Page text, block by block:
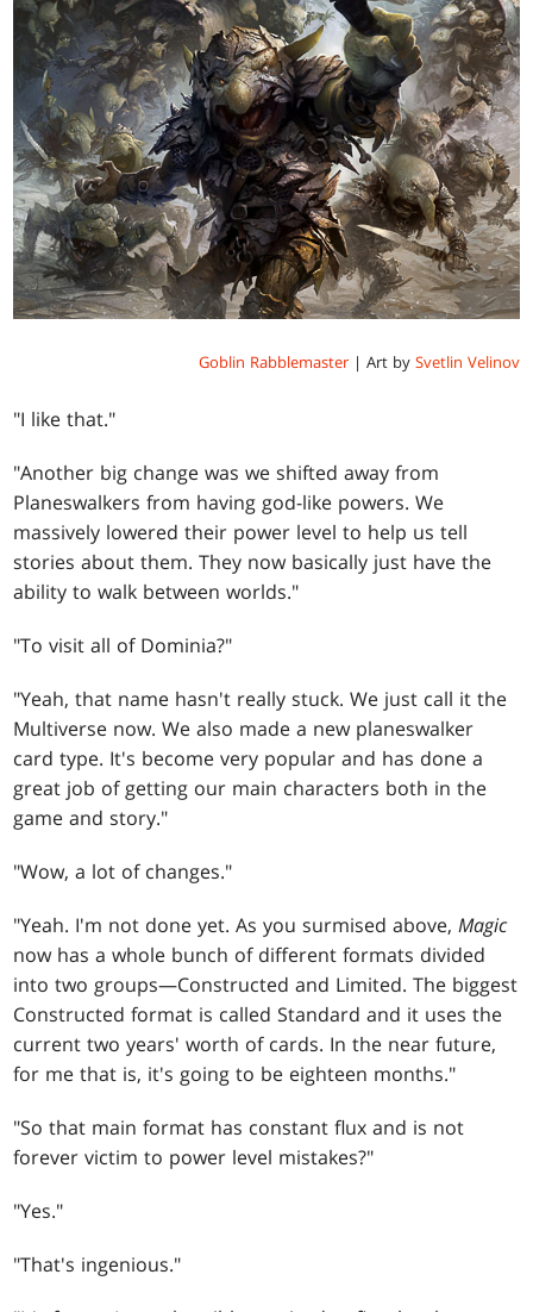
Goblin Rabblemaster| Art by Svetlin Velinov
"I like that."
"Another big change was we shifted away from
Planeswalkers from having god-like powers. We
massively lowered their power level to help us tell
stories about them. They now basically just have the
ability to walk between worlds."
"To visit all of Dominia?"
"Yeah, that name hasn't really stuck. We just call it the
Multiverse now. We also made a new planeswalker
card type. It's become very popular and has done a
great job of getting our main characters both in the
game and story."
"Wow, a lot of changes."
"Yeah. I'm not done yet. As you surmised above,Magic
now has a whole bunch of different formats divided
into two groups—Constructed and Limited. The biggest
Constructed format is called Standard and it uses the
current two years' worth of cards. In the near future,
for me that is, it's going to be eighteen months."
"So that main format has constant flux and is not
forever victim to power level mistakes?"
"Yes."
"That's ingenious."